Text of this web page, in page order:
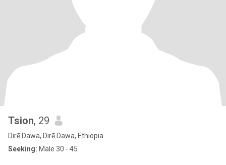
Tsion, 29
Dirē Dawa, Dirē Dawa, Ethiopia
Seeking: Male 30 - 45